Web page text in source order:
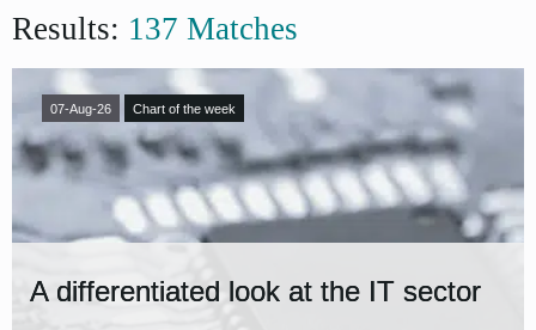
Source
Reset all filters
Results: 137 Matches
07-Aug-26 Chart of the week
A differentiated look at the IT sector